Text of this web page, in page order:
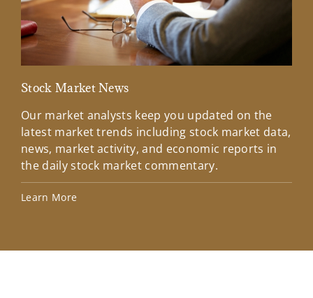
Stock Market News
Our market analysts keep you updated on the
latest market trends including stock market data,
news, market activity, and economic reports in
the daily stock market commentary.
Learn More